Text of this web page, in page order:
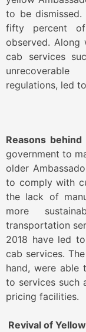
to be
fifty percent
observed. Along
cab services
regulations, led
Reasons
government to
older
to comply with
the lack of
more
transportation
2018 have led
cab services.
hand, were able
to services such
pricing facilities.
Revival of